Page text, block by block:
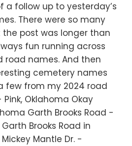
a follow up to yesterday’s
There were so many
post was longer than
fun running across
road names. And then
cemetery names
few from my 2024 road
Oklahoma Okay
Garth Brooks Road -
Brooks Road in
Mantle Dr. -